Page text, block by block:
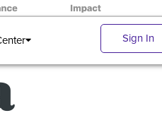
Sign In